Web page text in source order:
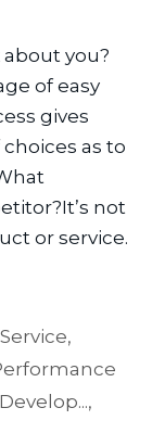
you?
of easy
gives
as to
not
or service.
,
,